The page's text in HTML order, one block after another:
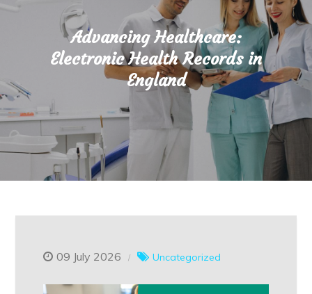
Advancing Healthcare:
Electronic Health Records in
England
09 July 2026 Uncategorized